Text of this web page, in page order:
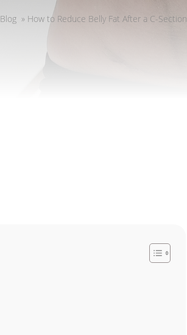
Blog » How to Reduce Belly Fat After a C-Section